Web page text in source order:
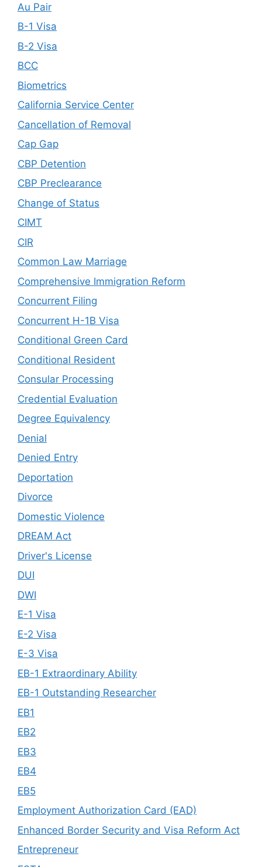
Au Pair
B-1 Visa
B-2 Visa
BCC
Biometrics
California Service Center
Cancellation of Removal
Cap Gap
CBP Detention
CBP Preclearance
Change of Status
CIMT
CIR
Common Law Marriage
Comprehensive Immigration Reform
Concurrent Filing
Concurrent H-1B Visa
Conditional Green Card
Conditional Resident
Consular Processing
Credential Evaluation
Degree Equivalency
Denial
Denied Entry
Deportation
Divorce
Domestic Violence
DREAM Act
Driver's License
DUI
DWI
E-1 Visa
E-2 Visa
E-3 Visa
EB-1 Extraordinary Ability
EB-1 Outstanding Researcher
EB1
EB2
EB3
EB4
EB5
Employment Authorization Card (EAD)
Enhanced Border Security and Visa Reform Act
Entrepreneur